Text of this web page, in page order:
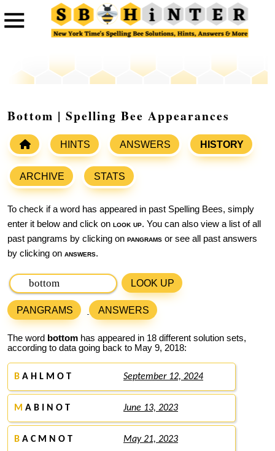
Bottom | Spelling Bee Appearances
HINTS ANSWERS HISTORY
ARCHIVE STATS
To check if a word has appeared in past Spelling Bees, simply
enter it below and click on look up. You can also view a list of all
past pangrams by clicking on pangrams or see all past answers
by clicking on answers.
LOOK UP
PANGRAMS ANSWERS
The word bottom has appeared in 18 different solution sets,
according to data going back to May 9, 2018:
B A H L M O T September 12, 2024
M A B I N O T June 13, 2023
B A C M N O T May 21, 2023